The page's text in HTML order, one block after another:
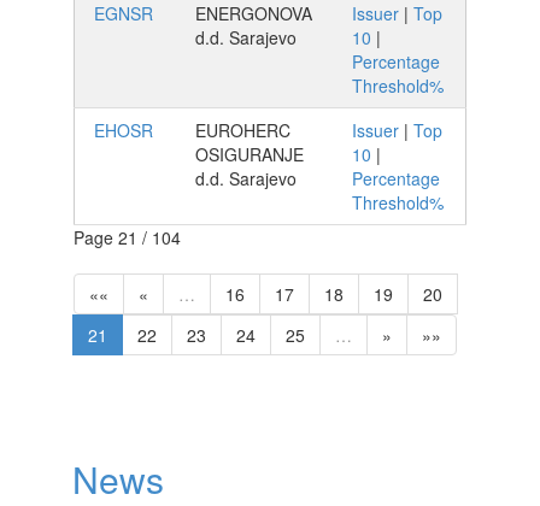
EGNSR
ENERGONOVA
d.d. Sarajevo
Issuer | Top
10 |
Percentage
Threshold%
EHOSR
EUROHERC
OSIGURANJE
d.d. Sarajevo
Issuer | Top
10 |
Percentage
Threshold%
Page 21 / 104
«« « … 16 17 18 19
20
21
22 23 24 25 … » »»
News